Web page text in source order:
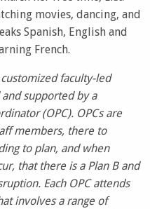
movies, dancing, and
Spanish, English and
French.
faculty-led
supported by a
(OPC). OPCs are
members, there to
to plan, and when
that there is a Plan B and
Each OPC attends
involves a range of